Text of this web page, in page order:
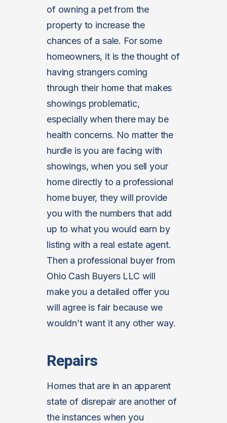
of owning a pet from the
property to increase the
chances of a sale. For some
homeowners, it is the thought of
having strangers coming
through their home that makes
showings problematic,
especially when there may be
health concerns. No matter the
hurdle is you are facing with
showings, when you sell your
home directly to a professional
home buyer, they will provide
you with the numbers that add
up to what you would earn by
listing with a real estate agent.
Then a professional buyer from
Ohio Cash Buyers LLC will
make you a detailed offer you
will agree is fair because we
wouldn’t want it any other way.
Repairs
Homes that are in an apparent
state of disrepair are another of
the instances when you